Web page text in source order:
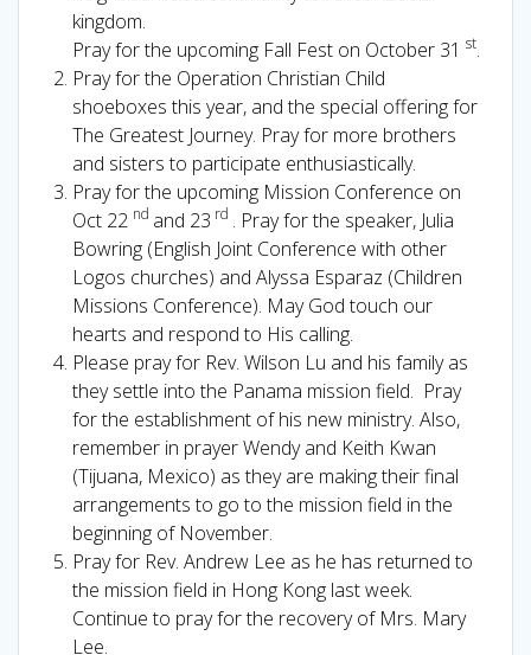
kingdom.
Pray for the upcoming Fall Fest on October 31 st.
Pray for the Operation Christian Child
shoeboxes this year, and the special offering for
The Greatest Journey. Pray for more brothers
and sisters to participate enthusiastically.
Pray for the upcoming Mission Conference on
Oct 22 nd and 23 rd . Pray for the speaker, Julia
Bowring (English Joint Conference with other
Logos churches) and Alyssa Esparaz (Children
Missions Conference). May God touch our
hearts and respond to His calling.
Please pray for Rev. Wilson Lu and his family as
they settle into the Panama mission field. Pray
for the establishment of his new ministry. Also,
remember in prayer Wendy and Keith Kwan
(Tijuana, Mexico) as they are making their final
arrangements to go to the mission field in the
beginning of November.
Pray for Rev. Andrew Lee as he has returned to
the mission field in Hong Kong last week.
Continue to pray for the recovery of Mrs. Mary
Lee.